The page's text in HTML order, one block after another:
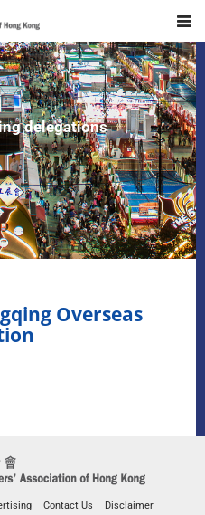
delegations
Overseas
Contact Us
Disclaimer